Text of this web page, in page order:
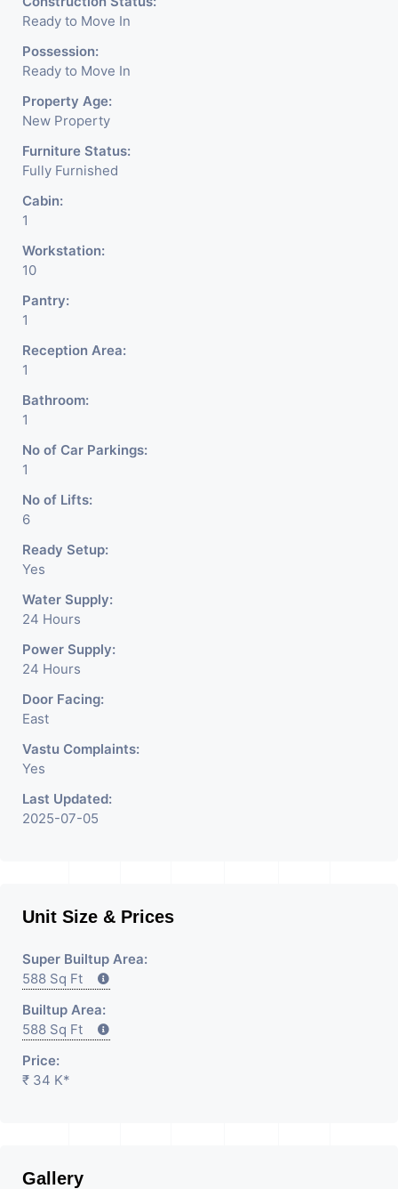
& Financial Company OR
Head Office Of Any
Company, IT Company,
Travel Company, Training &
Educational Institute.
Share Broking Company,
DSA/ DST. Etc.
We Will Charge One Month
Rent Brokerage Charge.
Ready to Move In
Possession:
Ready to Move In
Property Age:
New Property
Furniture Status:
Fully Furnished
Cabin:
1
Workstation:
10
Pantry:
1
Reception Area:
1
Bathroom:
1
No of Car Parkings:
1
No of Lifts:
6
Ready Setup:
Yes
Water Supply:
24 Hours
Power Supply:
24 Hours
Door Facing:
East
Vastu Complaints:
Yes
Last Updated:
2025-07-05
Unit Size & Prices
Super Builtup Area:
588 Sq Ft
Builtup Area:
588 Sq Ft
Price:
₹ 34 K*
Gallery